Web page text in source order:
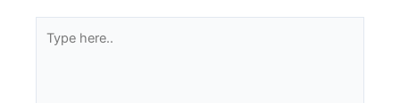
here..